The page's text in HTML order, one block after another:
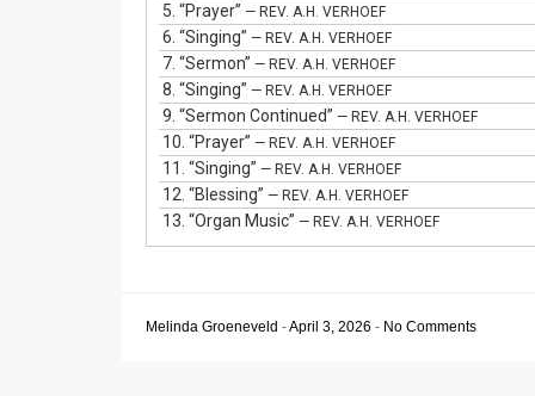
5. “Prayer” — REV. A.H. VERHOEF
6. “Singing” — REV. A.H. VERHOEF
7. “Sermon” — REV. A.H. VERHOEF
8. “Singing” — REV. A.H. VERHOEF
9. “Sermon Continued” — REV. A.H. VERHOEF
10. “Prayer” — REV. A.H. VERHOEF
11. “Singing” — REV. A.H. VERHOEF
12. “Blessing” — REV. A.H. VERHOEF
13. “Organ Music” — REV. A.H. VERHOEF
Melinda Groeneveld -April 3, 2026 - No Comments